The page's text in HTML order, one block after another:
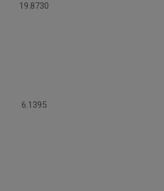
19.8730
6.1395